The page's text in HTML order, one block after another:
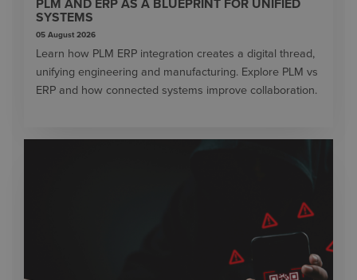
PLM AND ERP AS A BLUEPRINT FOR UNIFIED
SYSTEMS
05 August 2026
Learn how PLM ERP integration creates a digital thread,
unifying engineering and manufacturing. Explore PLM vs
ERP and how connected systems improve collaboration.